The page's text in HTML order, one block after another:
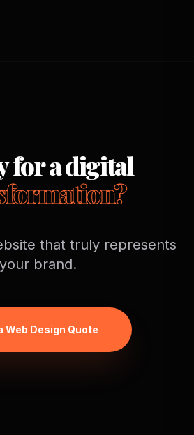
for a digital
that truly represents
your brand.
Web Design Quote